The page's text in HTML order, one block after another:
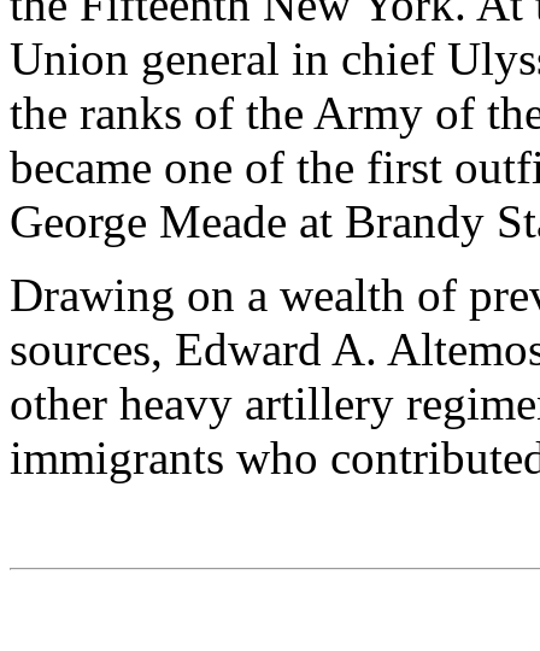
Union general in chief
the ranks of the Army of
became one of the first
George Meade at Brandy
Drawing on a wealth of
sources, Edward A.
other heavy artillery
immigrants who